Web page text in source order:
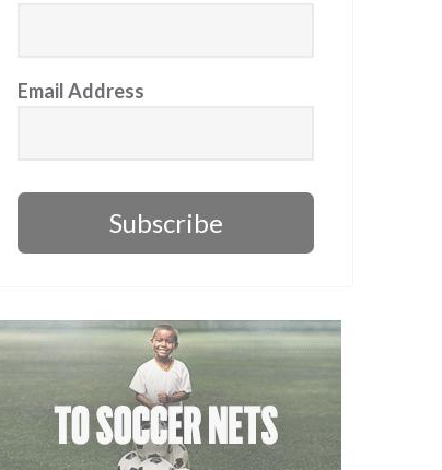
Email Address
Subscribe